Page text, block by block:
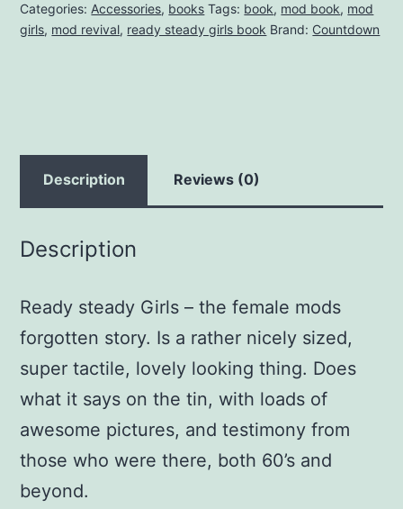
quantity
Categories: Accessories, books Tags: book, mod book, mod
girls, mod revival, ready steady girls book Brand: Countdown
Description Reviews (0)
Description
Ready steady Girls – the female mods
forgotten story. Is a rather nicely sized,
super tactile, lovely looking thing. Does
what it says on the tin, with loads of
awesome pictures, and testimony from
those who were there, both 60’s and
beyond.